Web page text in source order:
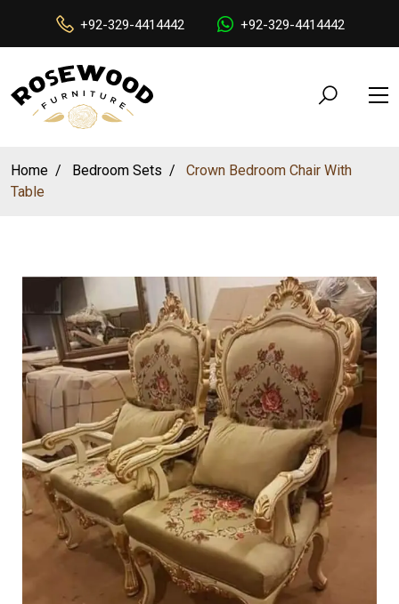
+92-329-4414442 +92-329-4414442
Home Bedroom Sets
Crown Bedroom Chair With
Table